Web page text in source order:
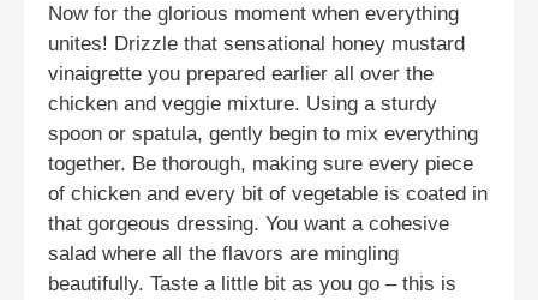
Now for the glorious moment when everything
unites! Drizzle that sensational honey mustard
vinaigrette you prepared earlier all over the
chicken and veggie mixture. Using a sturdy
spoon or spatula, gently begin to mix everything
together. Be thorough, making sure every piece
of chicken and every bit of vegetable is coated in
that gorgeous dressing. You want a cohesive
salad where all the flavors are mingling
beautifully. Taste a little bit as you go – this is